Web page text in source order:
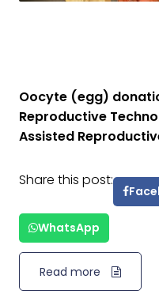
Oocyte (egg)
Reproductive
Assisted
Share this post:
WhatsApp
Read more